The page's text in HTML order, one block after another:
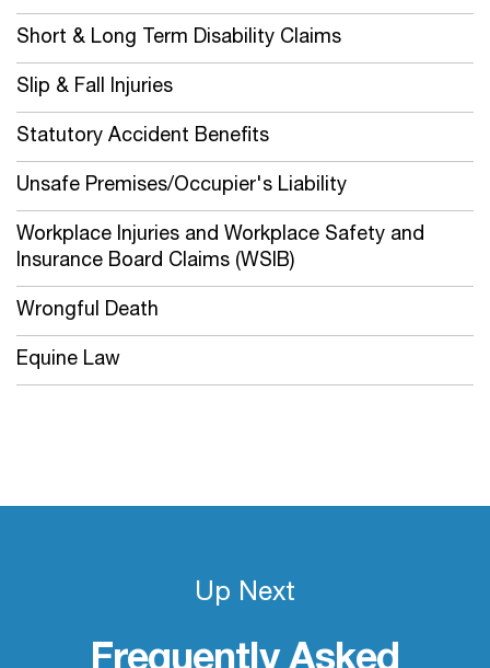
Short & Long Term Disability Claims
Slip & Fall Injuries
Statutory Accident Benefits
Unsafe Premises/Occupier's Liability
Workplace Injuries and Workplace Safety and
Insurance Board Claims (WSIB)
Wrongful Death
Equine Law
Up Next